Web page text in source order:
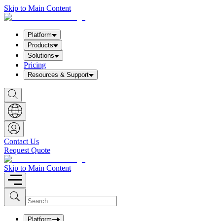
Skip to Main Content
Platform
Products
Solutions
Pricing
Resources & Support
S
h
o
w
S
e
a
r
c
h
b
o
x
Contact Us
Request Quote
Skip to Main Content
S
u
b
I
n
uPlatform